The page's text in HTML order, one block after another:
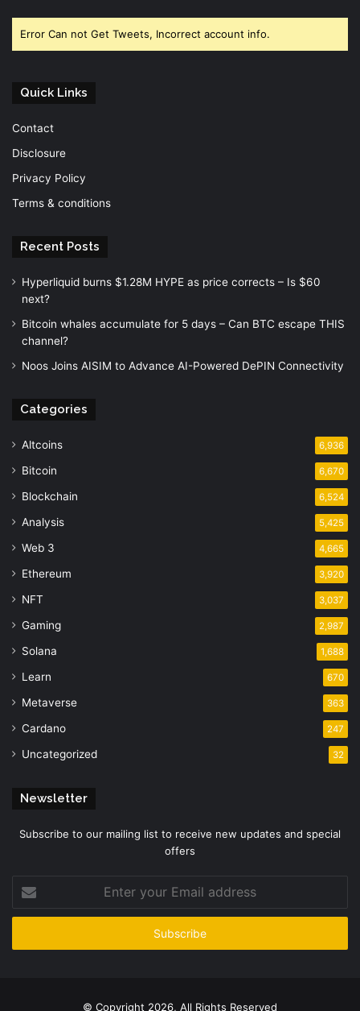
Error Can not Get Tweets, Incorrect account info.
Quick Links
Contact
Disclosure
Privacy Policy
Terms & conditions
Recent Posts
Hyperliquid burns $1.28M HYPE as price corrects – Is $60
next?
Bitcoin whales accumulate for 5 days – Can BTC escape THIS
channel?
Noos Joins AISIM to Advance AI-Powered DePIN Connectivity
Categories
Altcoins 6,936
Bitcoin 6,670
Blockchain 6,524
Analysis 5,425
Web 3 4,665
Ethereum 3,920
NFT 3,037
Gaming 2,987
Solana 1,688
Learn 670
Metaverse 363
Cardano 247
Uncategorized 32
Newsletter
Subscribe to our mailing list to receive new updates and special
offers
your
Email
© Copyright 2026, All Rights Reserved